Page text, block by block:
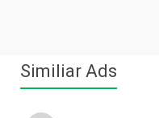
Similiar Ads